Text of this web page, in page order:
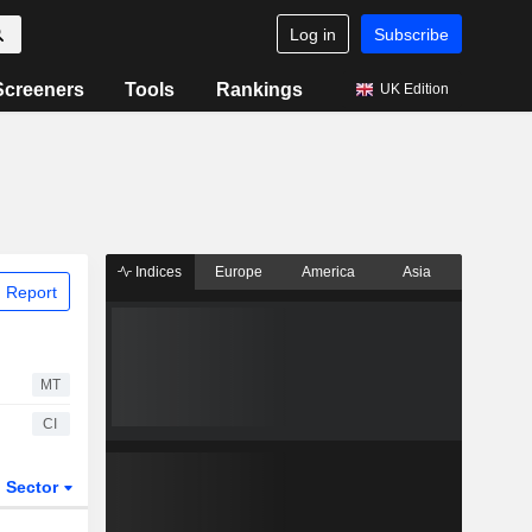
Log in Subscribe
Tools Rankings UK Edition
Report
MT
CI
Sector
Indices Europe America Asia